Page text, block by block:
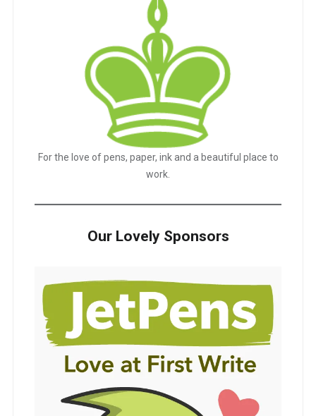
For the love of pens, paper, ink and a beautiful place to
work.
Our Lovely Sponsors